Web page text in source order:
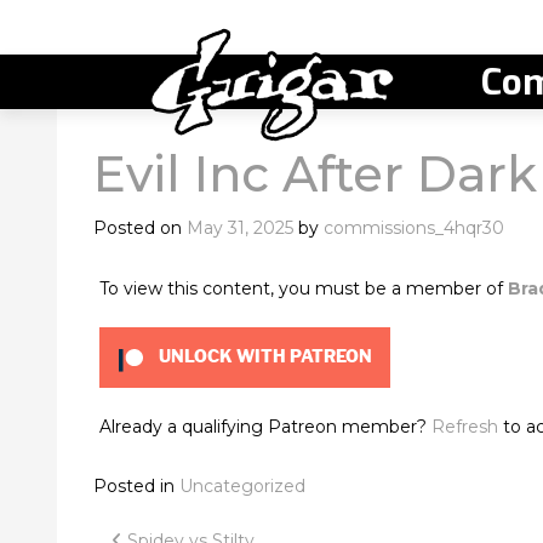
Evil Inc After Dark
Posted on May 31, 2025 by commissions_4hqr30
To view this content, you must be a member of
UNLOCK WITH PATREON
Already a qualifying Patreon member? Refresh to
Posted in Uncategorized